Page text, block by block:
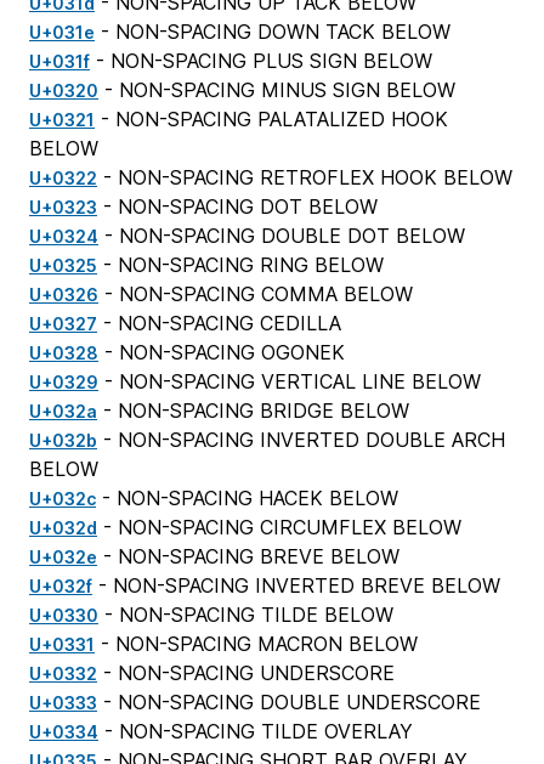
U+031e - NON-SPACING DOWN TACK BELOW
U+031f - NON-SPACING PLUS SIGN BELOW
U+0320 - NON-SPACING MINUS SIGN BELOW
U+0321 - NON-SPACING PALATALIZED HOOK
BELOW
U+0322 - NON-SPACING RETROFLEX HOOK BELOW
U+0323 - NON-SPACING DOT BELOW
U+0324 - NON-SPACING DOUBLE DOT BELOW
U+0325 - NON-SPACING RING BELOW
U+0326 - NON-SPACING COMMA BELOW
U+0327 - NON-SPACING CEDILLA
U+0328 - NON-SPACING OGONEK
U+0329 - NON-SPACING VERTICAL LINE BELOW
U+032a - NON-SPACING BRIDGE BELOW
U+032b - NON-SPACING INVERTED DOUBLE ARCH
BELOW
U+032c - NON-SPACING HACEK BELOW
U+032d - NON-SPACING CIRCUMFLEX BELOW
U+032e - NON-SPACING BREVE BELOW
U+032f - NON-SPACING INVERTED BREVE BELOW
U+0330 - NON-SPACING TILDE BELOW
U+0331 - NON-SPACING MACRON BELOW
U+0332 - NON-SPACING UNDERSCORE
U+0333 - NON-SPACING DOUBLE UNDERSCORE
U+0334 - NON-SPACING TILDE OVERLAY